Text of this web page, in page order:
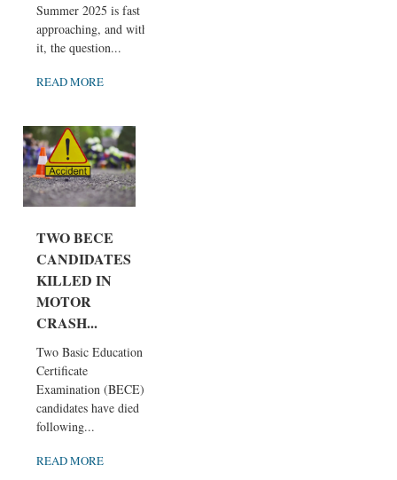
Summer 2025 is fast
approaching, and with
it, the question...
READ MORE
TWO BECE
CANDIDATES
KILLED IN
MOTOR
CRASH...
Two Basic Education
Certificate
Examination (BECE)
candidates have died
following...
READ MORE